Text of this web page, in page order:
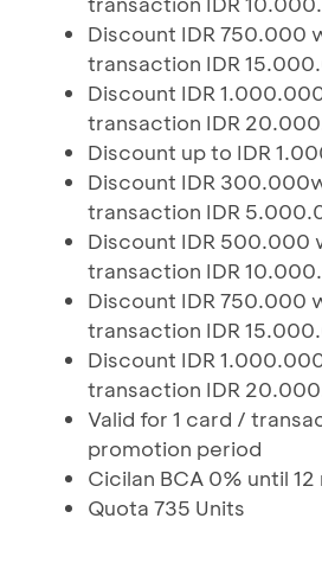
Discount IDR 750.000
transaction IDR
Discount IDR
transaction IDR
Discount up to IDR
Discount IDR
transaction IDR
Discount IDR 500.000
transaction IDR
Discount IDR 750.000
transaction IDR
Discount IDR
transaction IDR
Valid for 1 card /
promotion period
Cicilan BCA 0% until
Quota 735 Units